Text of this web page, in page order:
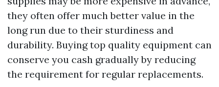
they often offer much better value in the
long run due to their sturdiness and
durability. Buying top quality equipment can
conserve you cash gradually by reducing
the requirement for regular replacements.